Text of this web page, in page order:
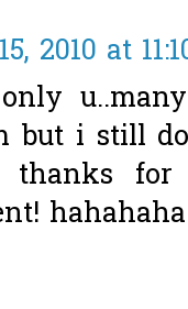
2010 at
but i still
thanks